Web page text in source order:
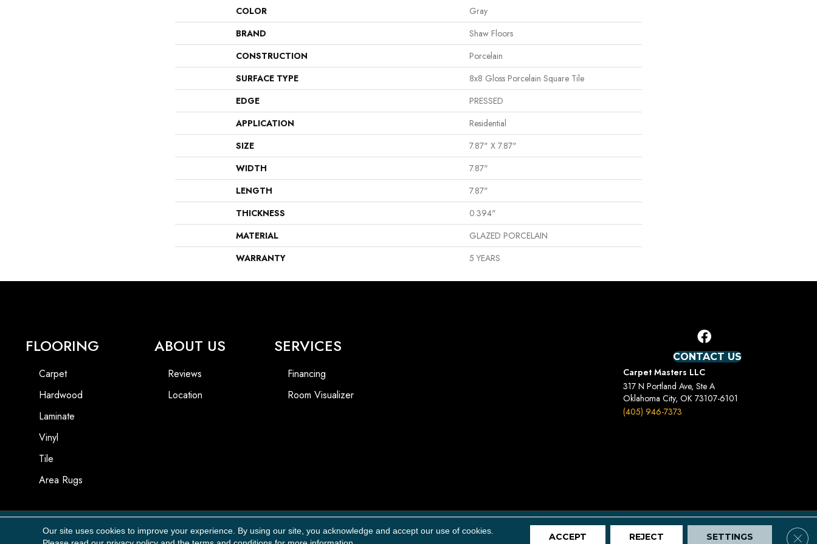
COLOR
Gray
BRAND
Shaw Floors
CONSTRUCTION
Porcelain
SURFACE TYPE
8x8 Gloss Porcelain Square Tile
EDGE
PRESSED
APPLICATION
Residential
SIZE
7.87" X 7.87"
WIDTH
7.87"
LENGTH
7.87"
THICKNESS
0.394"
MATERIAL
GLAZED PORCELAIN
WARRANTY
5 YEARS
FLOORING
Carpet
Hardwood
Laminate
Vinyl
Tile
Area Rugs
ABOUT US
Reviews
Location
SERVICES
Financing
Room Visualizer
CONTACT US
Carpet Masters LLC
317 N Portland Ave, Ste A
Oklahoma City, OK 73107-6101
(405) 946-7373
Copyright ©2026 Carpet Masters, LLC. All Rights Reserved. Terms And Conditions Privacy Policy Site Map
Our site uses cookies to improve your experience. By using our site, you acknowledge and accept our use of cookies.
ACCEPT REJECT SETTINGS